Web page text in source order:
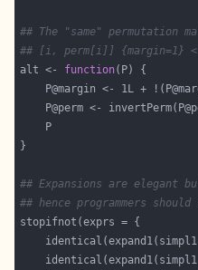
## The "same" permutation
## [i, perm[i]] {margin=1}
alt <- function
P@margin <- 1L +
## Expansions are elegant
## hence programmers